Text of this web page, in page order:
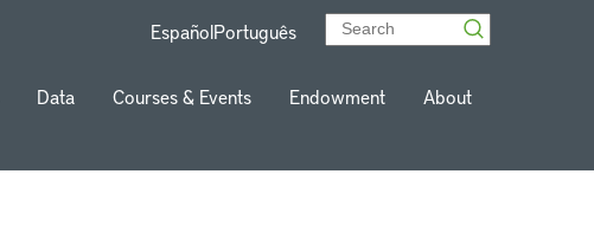
EspañolPortuguês
Data Courses & Events Endowment About